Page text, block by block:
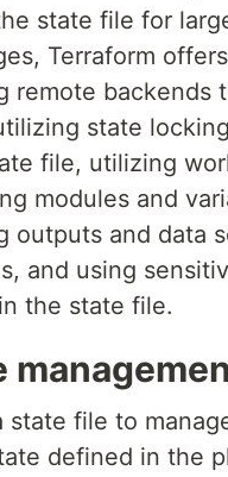
state file for
Terraform
remote backends
state
file, utilizing
modules and
outputs and data
and using
the state file.
state file to
defined in the